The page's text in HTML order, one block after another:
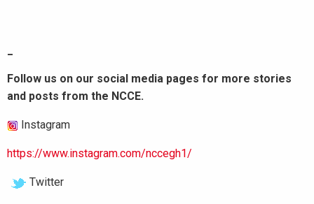
Follow us on our social media pages for more stories
and posts from the NCCE.
Instagram
https://www.instagram.com/nccegh1/
Twitter